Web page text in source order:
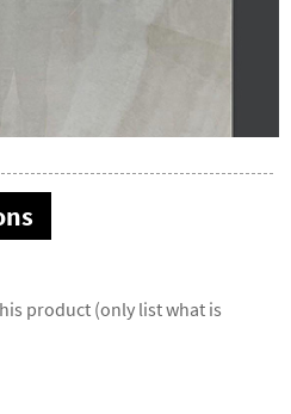
product (only list what is